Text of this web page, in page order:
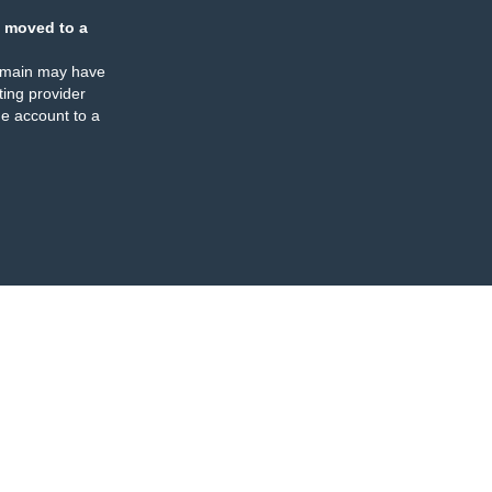
moved to a
may have
provider
account to a